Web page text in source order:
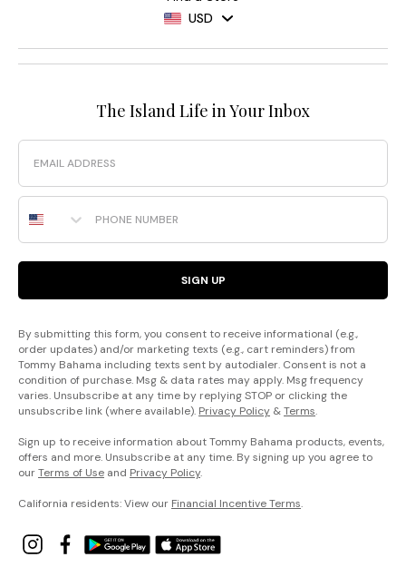
USD
The Island Life in Your Inbox
Email
Phone Number
SIGN UP
By submitting this form, you consent to receive informational (e.g.,
order updates) and/or marketing texts (e.g., cart reminders) from
Tommy Bahama including texts sent by autodialer. Consent is not a
condition of purchase. Msg & data rates may apply. Msg frequency
varies. Unsubscribe at any time by replying STOP or clicking the
unsubscribe link (where available). Privacy Policy &Terms.
Sign up to receive information about Tommy Bahama products, events,
offers and more. Unsubscribe at any time. By signing up you agree to
ourTerms of Use and Privacy Policy.
California residents: View our Financial Incentive Terms.